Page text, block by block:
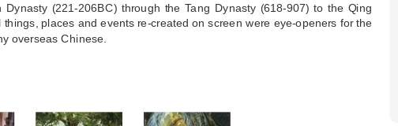
(221-206BC) through the Tang Dynasty (618-907) to the Qing
places and events re-created on screen were eye-openers for the
overseas Chinese.